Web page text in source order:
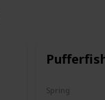
Spring